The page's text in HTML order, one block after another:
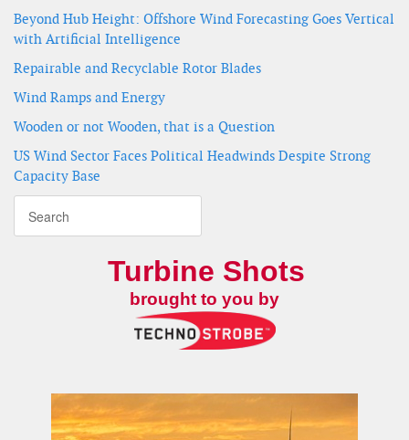
Beyond Hub Height: Offshore Wind Forecasting Goes Vertical
with Artificial Intelligence
Repairable and Recyclable Rotor Blades
Wind Ramps and Energy
Wooden or not Wooden, that is a Question
US Wind Sector Faces Political Headwinds Despite Strong
Capacity Base
Turbine Shots
brought to you by